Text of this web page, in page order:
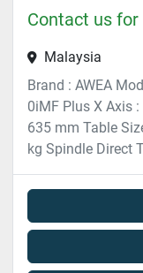
Contact us for
Malaysia
Brand : AWEA
0iMF Plus X Axis
635 mm Table
kg Spindle Direct